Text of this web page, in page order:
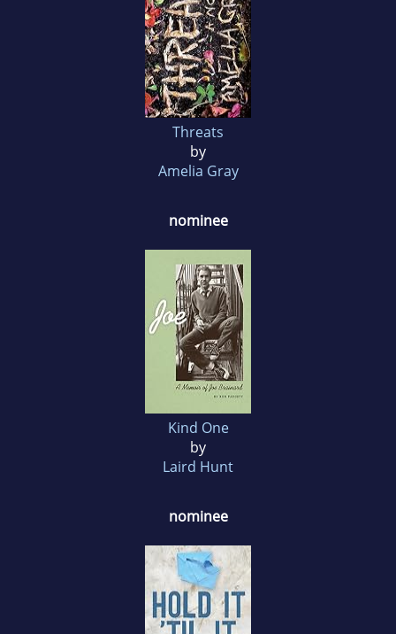
Threats
by
Amelia Gray
nominee
Kind One
by
Laird Hunt
nominee